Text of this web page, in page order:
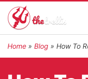
Home » Blog » How To